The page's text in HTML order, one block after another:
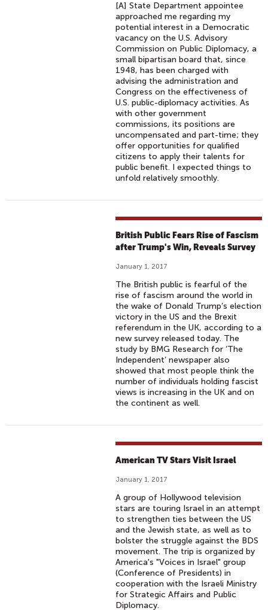
[A] State Department appointee
approached me regarding my
potential interest in a Democratic
vacancy on the U.S. Advisory
Commission on Public Diplomacy, a
small bipartisan board that, since
1948, has been charged with
advising the administration and
Congress on the effectiveness of
U.S. public-diplomacy activities. As
with other government
commissions, its positions are
uncompensated and part-time; they
offer opportunities for qualified
citizens to apply their talents for
public benefit. I expected things to
unfold relatively smoothly.
British Public Fears Rise of Fascism
after Trump's Win, Reveals Survey
January 1, 2017
The British public is fearful of the
rise of fascism around the world in
the wake of Donald Trump’s election
victory in the US and the Brexit
referendum in the UK, according to a
new survey released today. The
study by BMG Research for ‘The
Independent’ newspaper also
showed that most people think the
number of individuals holding fascist
views is increasing in the UK and on
the continent as well.
American TV Stars Visit Israel
January 1, 2017
A group of Hollywood television
stars are touring Israel in an attempt
to strengthen ties between the US
and the Jewish state, as well as to
bolster the struggle against the BDS
movement. The trip is organized by
America's "Voices in Israel" group
(Conference of Presidents) in
cooperation with the Israeli Ministry
for Strategic Affairs and Public
Diplomacy.